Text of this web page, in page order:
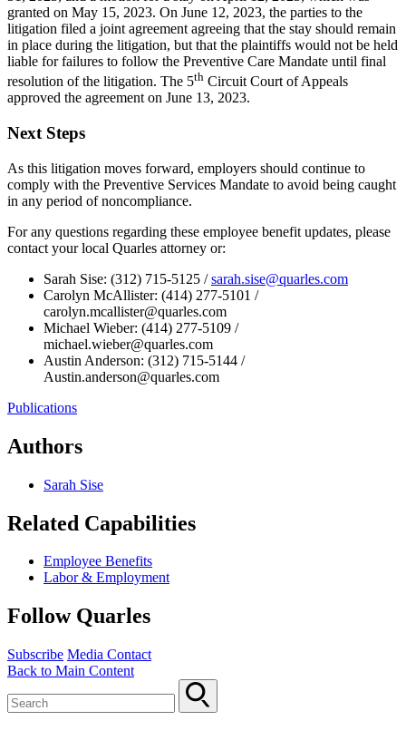
granted on May 15, 2023. On June 12, 2023, the parties to the
litigation filed a joint agreement agreeing that the stay should remain
in place during the litigation, but that the plaintiffs would not be held
liable for failures to follow the Preventive Care Mandate until final
resolution of the litigation. The 5th Circuit Court of Appeals
approved the agreement on June 13, 2023.
Next Steps
As this litigation moves forward, employers should continue to
comply with the Preventive Services Mandate to avoid being caught
in any period of noncompliance.
For any questions regarding these employee benefit updates, please
contact your local Quarles attorney or:
Sarah Sise: (312) 715-5125 /sarah.sise@quarles.com
Carolyn McAllister: (414) 277-5101 /
carolyn.mcallister@quarles.com
Michael Wieber: (414) 277-5109 /
michael.wieber@quarles.com
Austin Anderson: (312) 715-5144 /
Austin.anderson@quarles.com
Publications
Authors
Sarah Sise
Related Capabilities
Employee Benefits
Labor & Employment
Follow Quarles
Subscribe Media Contact
Back to Main Content